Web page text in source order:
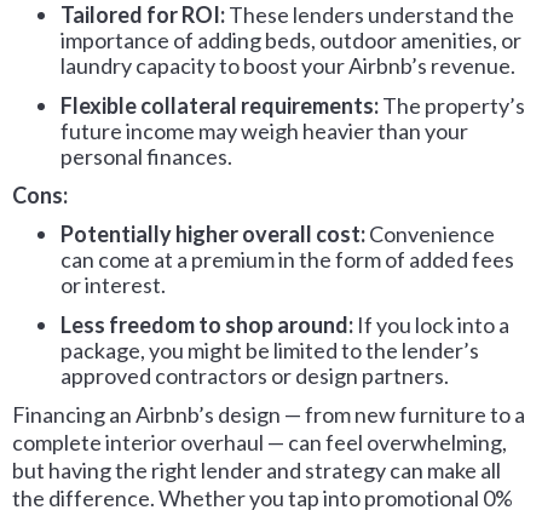
Tailored for ROI:These lenders understand the
importance of adding beds, outdoor amenities, or
laundry capacity to boost your Airbnb’s revenue.
Flexible collateral requirements:The property’s
future income may weigh heavier than your
personal finances.
Cons:
Potentially higher overall cost:Convenience
can come at a premium in the form of added fees
or interest.
Less freedom to shop around: If you lock into a
package, you might be limited to the lender’s
approved contractors or design partners.
Financing an Airbnb’s design — from new furniture to a
complete interior overhaul — can feel overwhelming,
but having the right lender and strategy can make all
the difference. Whether you tap into promotional 0%